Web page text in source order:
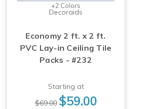
+2 Colors
Decoraids
Economy 2 ft. x 2 ft.
PVC Lay-in Ceiling Tile
Packs - #232
Starting at
$69.00 $59.00